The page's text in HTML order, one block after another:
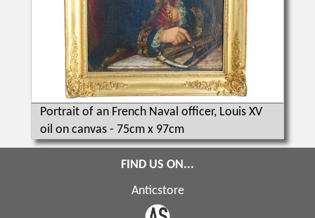
Portrait of an French Naval officer, Louis XV
oil on canvas - 75cm x 97cm
FIND US ON...
Anticstore